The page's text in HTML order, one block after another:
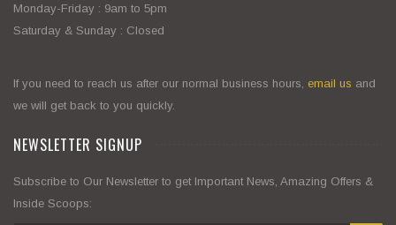
Monday-Friday : 9am to 5pm
Saturday & Sunday : Closed
If you need to reach us after our normal business hours, email us and
we will get back to you quickly.
NEWSLETTER SIGNUP
Subscribe to Our Newsletter to get Important News, Amazing Offers &
Inside Scoops: